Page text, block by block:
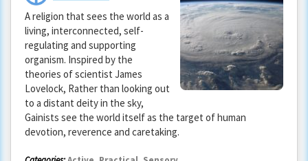
A religion that sees the world as a
living, interconnected, self-
regulating and supporting
organism. Inspired by the
theories of scientist James
Lovelock, Rather than looking out
to a distant deity in the sky,
Gainists see the world itself as the target of human
devotion, reverence and caretaking.